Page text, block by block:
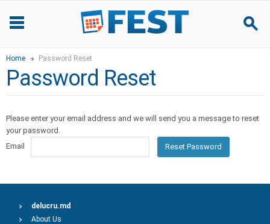
Home Password Reset
Password Reset
Please enter your email address and we will send you a message to reset
your password.
Email
Reset Password
delucru.md
About Us